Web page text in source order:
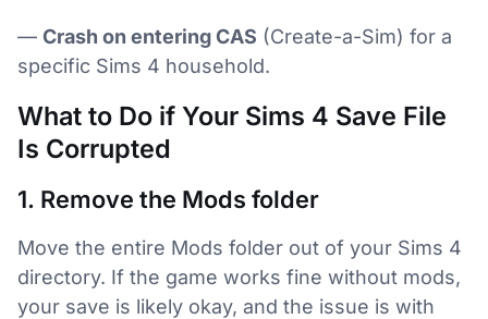
— Crash on entering CAS (Create-a-Sim) for a
specific Sims 4 household.
What to Do if Your Sims 4 Save File
Is Corrupted
1. Remove the Mods folder
Move the entire Mods folder out of your Sims 4
directory. If the game works fine without mods,
your save is likely okay, and the issue is with